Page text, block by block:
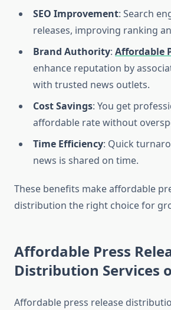
SEO Improvement: Search
releases, improving ranking
Brand Authority: Affordable
enhance reputation by
with trusted news outlets.
Cost Savings: You get
affordable rate without
Time Efficiency: Quick
news is shared on time.
These benefits make affordable
distribution the right choice for
Affordable Press
Distribution Services
Affordable press release